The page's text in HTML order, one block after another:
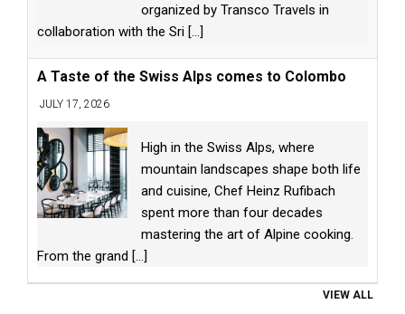
organized by Transco Travels in
collaboration with the Sri [...]
A Taste of the Swiss Alps comes to Colombo
JULY 17, 2026
High in the Swiss Alps, where
mountain landscapes shape both life
and cuisine, Chef Heinz Rufibach
spent more than four decades
mastering the art of Alpine cooking.
From the grand [...]
VIEW ALL